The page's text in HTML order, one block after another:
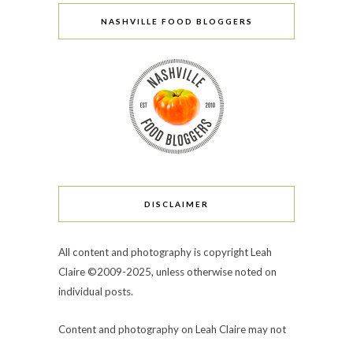
NASHVILLE FOOD BLOGGERS
DISCLAIMER
All content and photography is copyright Leah
Claire ©2009-2025, unless otherwise noted on
individual posts.
Content and photography on Leah Claire may not